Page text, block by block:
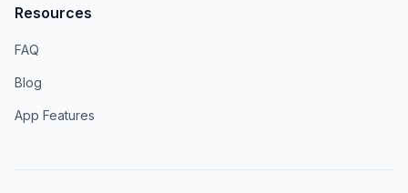
Resources
FAQ
Blog
App Features